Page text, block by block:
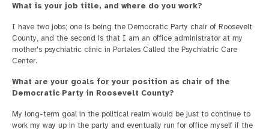
What is your job title, and where do you work?
I have two jobs; one is being the Democratic Party chair of Roosevelt
County, and the second is that I am an office administrator at my
mother's psychiatric clinic in Portales Called the Psychiatric Care
Center.
What are your goals for your position as chair of the
Democratic Party in Roosevelt County?
My long-term goal in the political realm would be just to continue to
work my way up in the party and eventually run for office myself if the